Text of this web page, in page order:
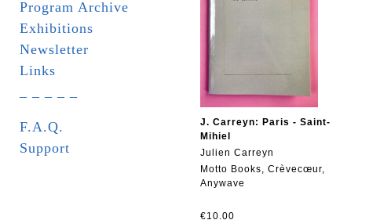
Program Archive
Exhibitions
Newsletter
Links
F.A.Q.
Support
J. Carreyn: Paris - Saint-
Mihiel
Julien Carreyn
Motto Books, Crèvecœur,
Anywave
€10.00